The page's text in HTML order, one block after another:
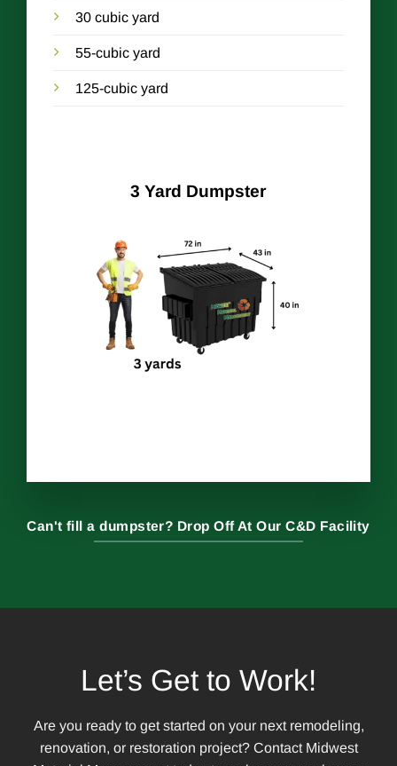
30 cubic yard
55-cubic yard
125-cubic yard
3 Yard Dumpster
Can't fill a dumpster? Drop Off At Our C&D Facility
Let’s Get to Work!
Are you ready to get started on your next remodeling,
renovation, or restoration project? Contact Midwest